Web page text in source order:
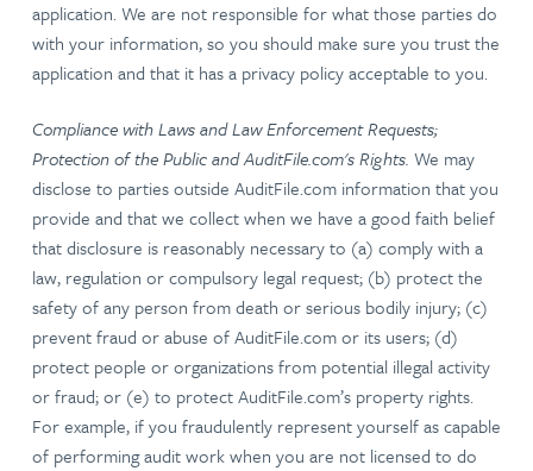
application. We are not responsible for what those parties do
with your information, so you should make sure you trust the
application and that it has a privacy policy acceptable to you.
Compliance with Laws and Law Enforcement Requests;
Protection of the Public and AuditFile.com's Rights. We may
disclose to parties outside AuditFile.com information that you
provide and that we collect when we have a good faith belief
that disclosure is reasonably necessary to (a) comply with a
law, regulation or compulsory legal request; (b) protect the
safety of any person from death or serious bodily injury; (c)
prevent fraud or abuse of AuditFile.com or its users; (d)
protect people or organizations from potential illegal activity
or fraud; or (e) to protect AuditFile.com’s property rights.
For example, if you fraudulently represent yourself as capable
of performing audit work when you are not licensed to do